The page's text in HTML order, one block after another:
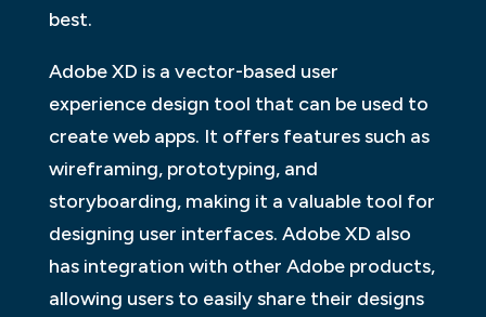
best.
Adobe XD is a vector-based user
experience design tool that can be used to
create web apps. It offers features such as
wireframing, prototyping, and
storyboarding, making it a valuable tool for
designing user interfaces. Adobe XD also
has integration with other Adobe products,
allowing users to easily share their designs